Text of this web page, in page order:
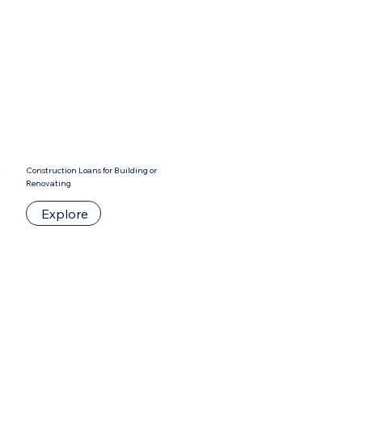
Construction Loans for Building or
Renovating
Explore